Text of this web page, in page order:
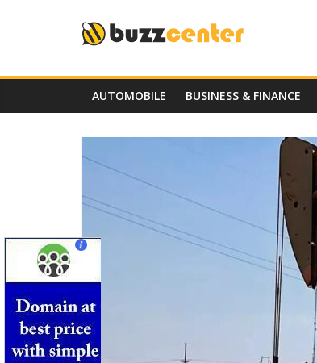
AUTOMOBILE BUSINESS & FINANCE